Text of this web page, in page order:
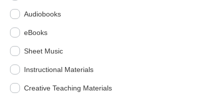
Audiobooks
eBooks
Sheet Music
Instructional Materials
Creative Teaching Materials